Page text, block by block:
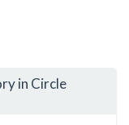
in Circle